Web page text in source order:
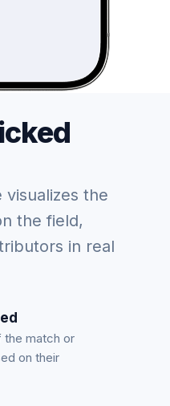
visualizes the
the field,
in real
the match or
on their